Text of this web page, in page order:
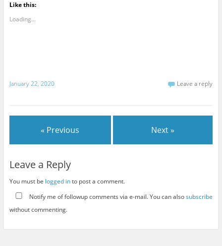
Like this:
Loading...
January 22, 2020 Leave a reply
« Previous Next »
Leave a Reply
You must be logged into post a comment.
Notify me of followup comments via e-mail. You can alsosubscribe
without commenting.